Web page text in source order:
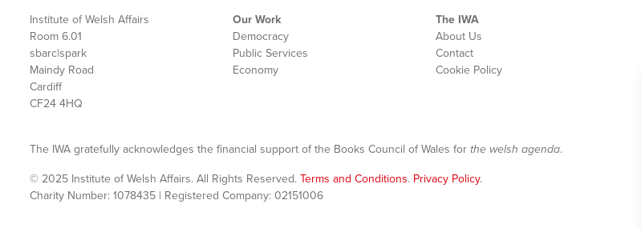
Institute of Welsh Affairs
Room 6.01
sbarc|spark
Maindy Road
Cardiff
CF24 4HQ
Our Work
Democracy
Public Services
Economy
The IWA
About Us
Contact
Cookie Policy
The IWA gratefully acknowledges the financial support of the Books Council of Wales for the welsh agenda.
© 2025 Institute of Welsh Affairs. All Rights Reserved. Terms and Conditions. Privacy Policy.
Charity Number: 1078435 | Registered Company: 02151006